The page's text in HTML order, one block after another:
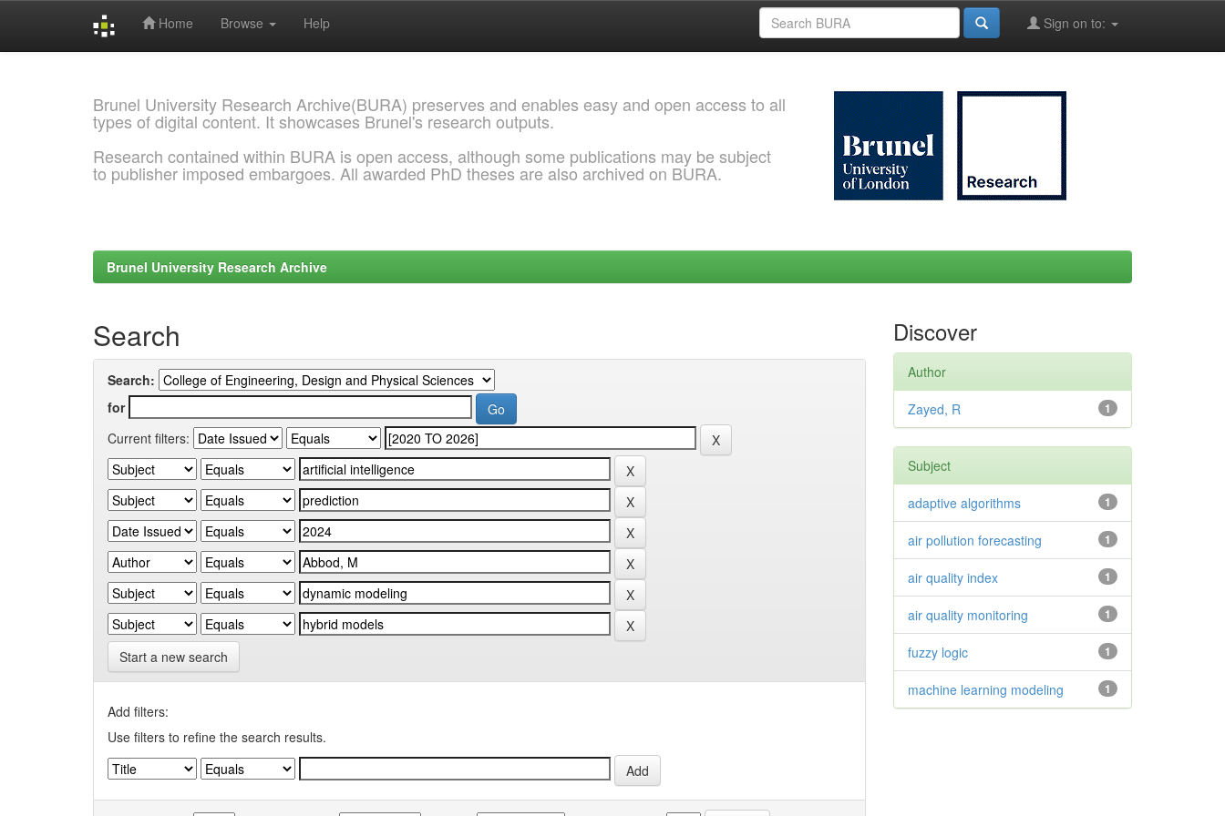
Home Browse Help Sign on to:
Brunel University Research Archive(BURA) preserves and enables easy and open access to all
types of digital content. It showcases Brunel's research outputs.
Research contained within BURA is open access, although some publications may be subject
to publisher imposed embargoes. All awarded PhD theses are also archived on BURA.
Brunel University Research Archive
Search
Search:
for
Current filters:
Start a new search
Add filters:
Use filters to refine the search results.
Discover
Author
1
Zayed, R
Subject
1
adaptive algorithms
1
air pollution forecasting
1
air quality index
1
air quality monitoring
1
fuzzy logic
1
machine learning modeling